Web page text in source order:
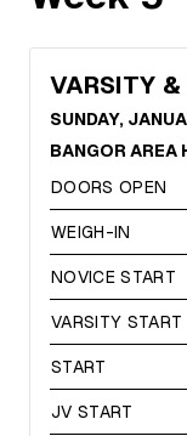
VARSITY &
SUNDAY,
BANGOR AREA
DOORS OPEN
WEIGH-IN
NOVICE START
VARSITY START
START
JV START